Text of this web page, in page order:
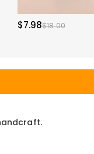
$7.98$18.00